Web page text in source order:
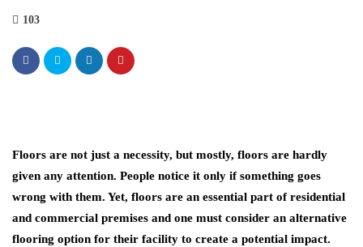
103
Floors are not just a necessity, but mostly, floors are hardly
given any attention. People notice it only if something goes
wrong with them. Yet, floors are an essential part of residential
and commercial premises and one must consider an alternative
flooring option for their facility to create a potential impact.